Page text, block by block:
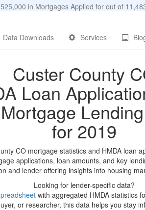
in Mortgages Applied for out of
Data Downloads Services
Custer County
Loan
for 2019
CO mortgage statistics and HMDA loan
applications, loan amounts, and key
and lender offering insights into housing
Looking for lender-specific data?
with aggregated HMDA statistics
or researcher, this data helps you stay